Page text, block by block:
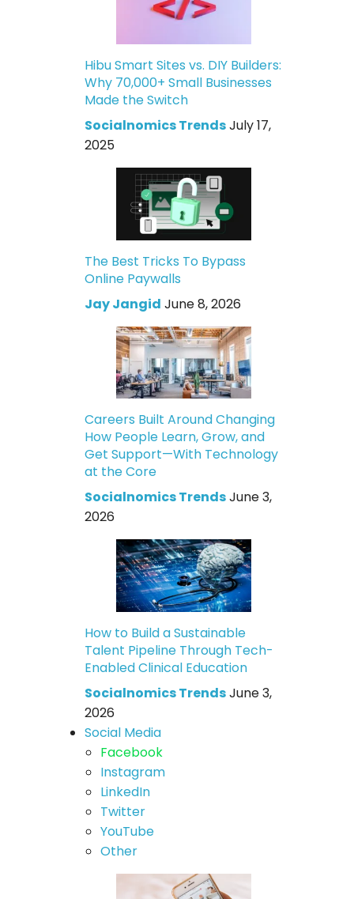
Hibu Smart Sites vs. DIY Builders:
Why 70,000+ Small Businesses
Made the Switch
Socialnomics TrendsJuly 17,
2025
The Best Tricks To Bypass
Online Paywalls
Jay Jangid June 8, 2026
Careers Built Around Changing
How People Learn, Grow, and
Get Support—With Technology
at the Core
Socialnomics TrendsJune 3,
2026
How to Build a Sustainable
Talent Pipeline Through Tech-
Enabled Clinical Education
Socialnomics TrendsJune 3,
2026
Social Media
Facebook
Instagram
LinkedIn
Twitter
YouTube
Other